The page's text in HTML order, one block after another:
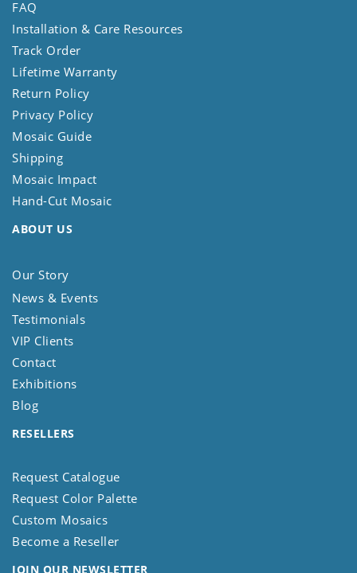
FAQ
Installation & Care Resources
Track Order
Lifetime Warranty
Return Policy
Privacy Policy
Mosaic Guide
Shipping
Mosaic Impact
Hand-Cut Mosaic
ABOUT US
Our Story
News & Events
Testimonials
VIP Clients
Contact
Exhibitions
Blog
RESELLERS
Request Catalogue
Request Color Palette
Custom Mosaics
Become a Reseller
JOIN OUR NEWSLETTER